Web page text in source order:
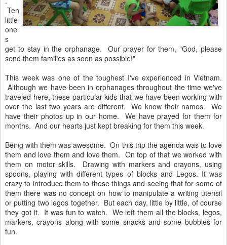
Ten
little
one
s
get to stay in the orphanage. Our prayer for them, "God, please
send them families as soon as possible!"
This week was one of the toughest I've experienced in Vietnam.
Although we have been in orphanages throughout the time we've
traveled here, these particular kids that we have been working with
over the last two years are different. We know their names. We
have their photos up in our home. We have prayed for them for
months. And our hearts just kept breaking for them this week.
Being with them was awesome. On this trip the agenda was to love
them and love them and love them. On top of that we worked with
them on motor skills. Drawing with markers and crayons, using
spoons, playing with different types of blocks and Legos. It was
crazy to introduce them to these things and seeing that for some of
them there was no concept on how to manipulate a writing utensil
or putting two legos together. But each day, little by little, of course
they got it. It was fun to watch. We left them all the blocks, legos,
markers, crayons along with some snacks and some bubbles for
fun.